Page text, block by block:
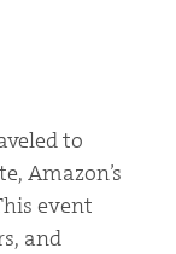
to
Amazon’s
event
and